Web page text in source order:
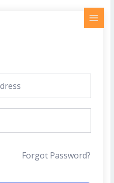
Forgot Password?